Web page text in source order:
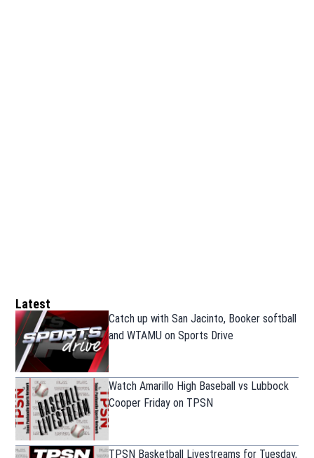
Latest
Catch up with San Jacinto, Booker softball
and WTAMU on Sports Drive
Watch Amarillo High Baseball vs Lubbock
Cooper Friday on TPSN
TPSN Basketball Livestreams for Tuesday,